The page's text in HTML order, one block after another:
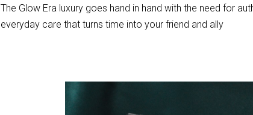
The Glow Era luxury goes hand in hand with the need for
everyday care that turns time into your friend and ally